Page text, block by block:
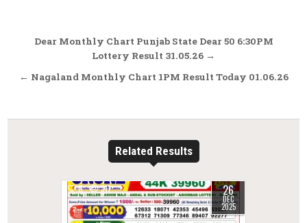
Post
navigation
Dear Monthly Chart Punjab State Dear 50 6:30PM
Lottery Result 31.05.26 →
← Nagaland Monthly Chart 1PM Result Today 01.06.26
Related Results
0 311 26
DEC
2025